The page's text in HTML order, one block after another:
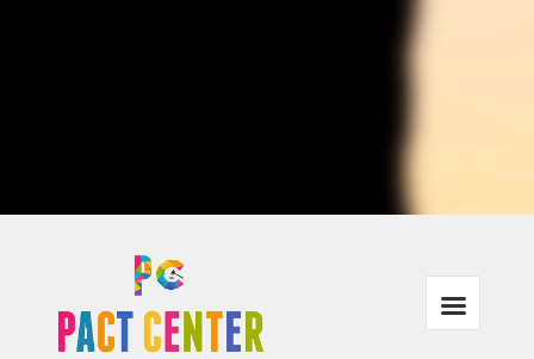
We're focused on helping all of our customers reach their aims inside
and additional work.
Divorce cannot exist without authorized gay-marriage, therefore same
sex partners stopping a long term connection have to achieve this
without assistance and the legal frame-work of divorcement. We